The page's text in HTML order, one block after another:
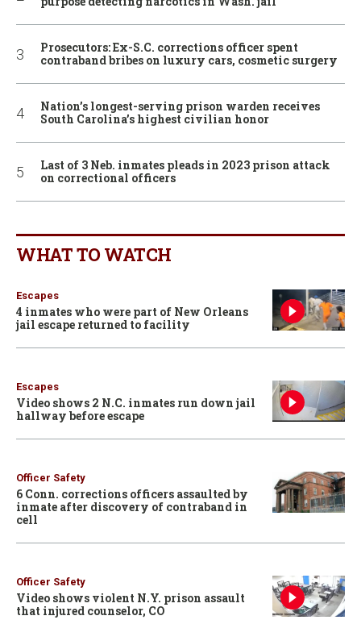
Prosecutors: Ex-S.C. corrections officer spent
contraband bribes on luxury cars, cosmetic surgery
Nation’s longest-serving prison warden receives
South Carolina’s highest civilian honor
Last of 3 Neb. inmates pleads in 2023 prison attack
on correctional officers
WHAT TO WATCH
Escapes
4 inmates who were part of New Orleans
jail escape returned to facility
Escapes
Video shows 2 N.C. inmates run down jail
hallway before escape
Officer Safety
6 Conn. corrections officers assaulted by
inmate after discovery of contraband in
cell
Officer Safety
Video shows violent N.Y. prison assault
that injured counselor, CO